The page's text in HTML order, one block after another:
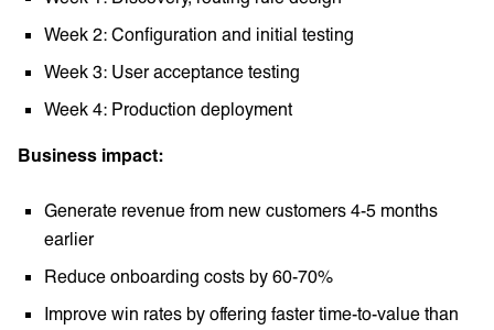
Week 2: Configuration and initial testing
Week 3: User acceptance testing
Week 4: Production deployment
Business impact:
Generate revenue from new customers 4-5 months
earlier
Reduce onboarding costs by 60-70%
Improve win rates by offering faster time-to-value than